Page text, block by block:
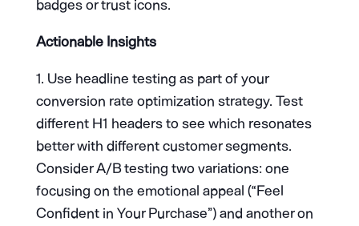
badges or trust icons.
Actionable Insights
Use headline testing as part of your
conversion rate optimization strategy. Test
different H1 headers to see which resonates
better with different customer segments.
Consider A/B testing two variations: one
focusing on the emotional appeal (“Feel
Confident in Your Purchase”) and another on